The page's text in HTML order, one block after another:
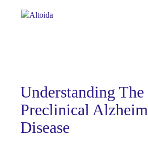
Understanding The
Preclinical
Disease